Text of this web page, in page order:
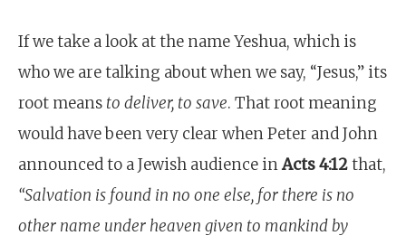
If we take a look at the name Yeshua, which is
who we are talking about when we say, “Jesus,” its
root means to deliver, to save. That root meaning
would have been very clear when Peter and John
announced to a Jewish audience inActs 4:12that,
“Salvation is found in no one else, for there is no
other name under heaven given to mankind by